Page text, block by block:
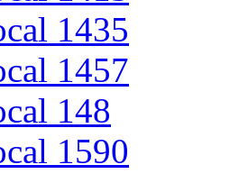
1435
1457
148
1590